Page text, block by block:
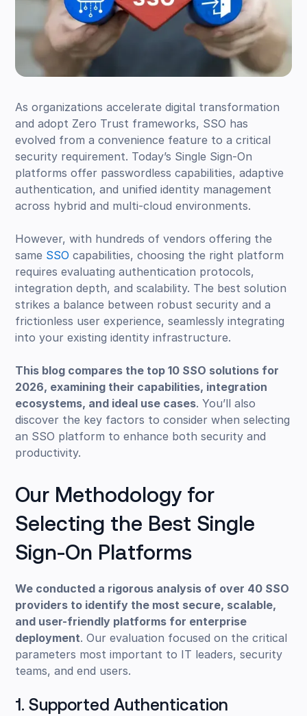
As organizations accelerate digital transformation
and adopt Zero Trust frameworks, SSO has
evolved from a convenience feature to a critical
security requirement. Today’s Single Sign-On
platforms offer passwordless capabilities, adaptive
authentication, and unified identity management
across hybrid and multi-cloud environments.
However, with hundreds of vendors offering the
same SSO capabilities, choosing the right platform
requires evaluating authentication protocols,
integration depth, and scalability. The best solution
strikes a balance between robust security and a
frictionless user experience, seamlessly integrating
into your existing identity infrastructure.
This blog compares the top 10 SSO solutions for
2026, examining their capabilities, integration
ecosystems, and ideal use cases. You’ll also
discover the key factors to consider when selecting
an SSO platform to enhance both security and
productivity.
Our Methodology for
Selecting the Best Single
Sign-On Platforms
We conducted a rigorous analysis of over 40 SSO
providers to identify the most secure, scalable,
and user-friendly platforms for enterprise
deployment. Our evaluation focused on the critical
parameters most important to IT leaders, security
teams, and end users.
1. Supported Authentication